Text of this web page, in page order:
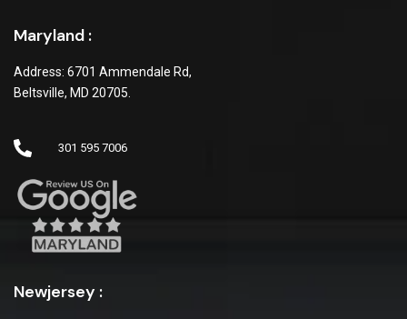
Maryland :
Address: 6701 Ammendale Rd,
Beltsville, MD 20705.
301 595 7006
Newjersey :